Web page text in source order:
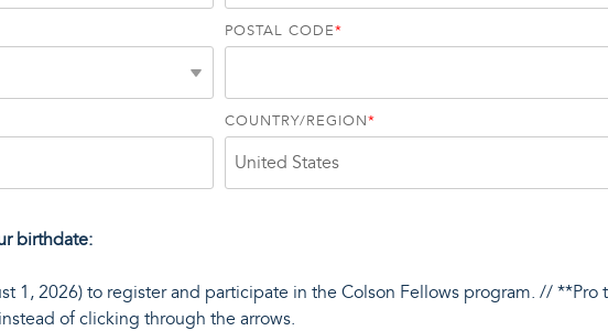
POSTAL CODE*
COUNTRY/REGION*
birthdate:
1, 2026) to register and participate in the Colson Fellows program. // **Pro
of clicking through the arrows.